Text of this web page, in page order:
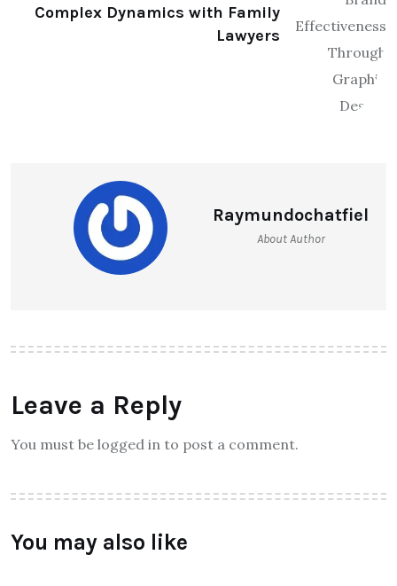
Complex Dynamics with Family
Lawyers
Raymundochatfiel
About Author
Leave a Reply
You must be logged in to post a comment.
You may also like